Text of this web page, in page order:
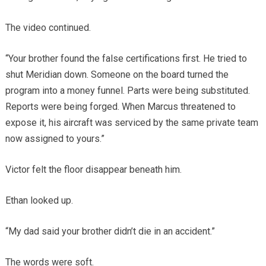
The video continued.
“Your brother found the false certifications first. He tried to
shut Meridian down. Someone on the board turned the
program into a money funnel. Parts were being substituted.
Reports were being forged. When Marcus threatened to
expose it, his aircraft was serviced by the same private team
now assigned to yours.”
Victor felt the floor disappear beneath him.
Ethan looked up.
“My dad said your brother didn’t die in an accident.”
The words were soft.